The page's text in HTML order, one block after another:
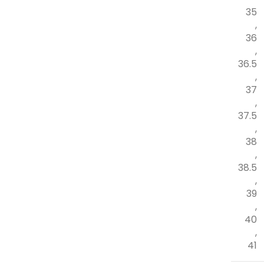
35
,
36
,
36.5
,
37
,
37.5
,
38
,
38.5
,
39
,
40
,
41